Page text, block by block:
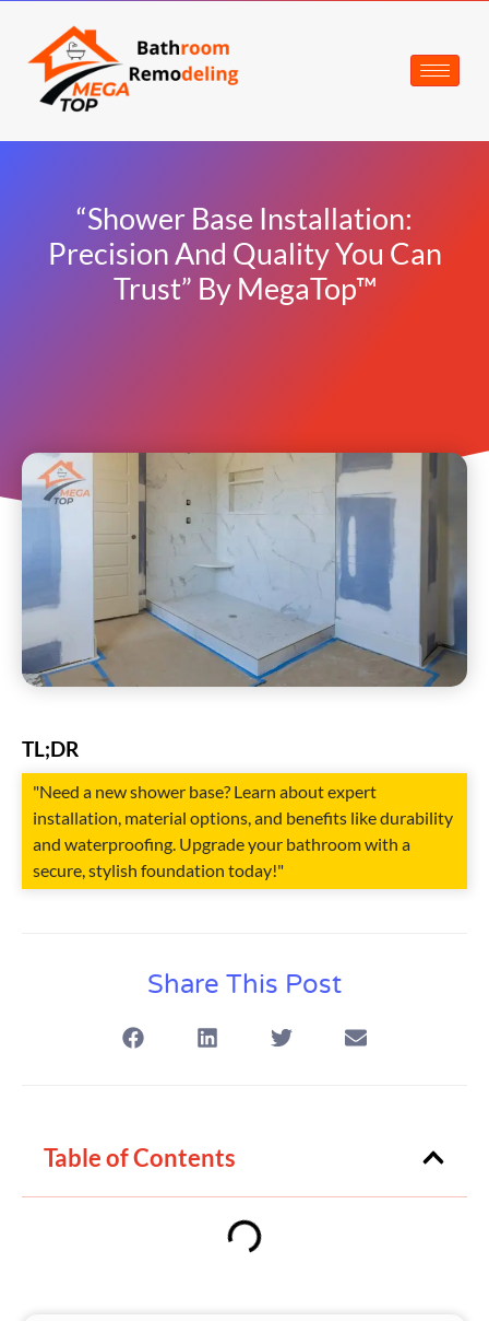
“Shower Base Installation:
Precision And Quality You Can
Trust” By MegaTop™
TL;DR
"Need a new shower base? Learn about expert
installation, material options, and benefits like durability
and waterproofing. Upgrade your bathroom with a
secure, stylish foundation today!"
Share This Post
Table of Contents